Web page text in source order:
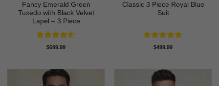
Fancy Emerald Green
Tuxedo with Black Velvet
Lapel – 3 Piece
Rated4.58
$699.99
Classic 3 Piece Royal Blue
Suit
Rated4.73
$499.99